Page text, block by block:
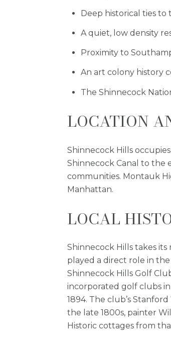
Deep historical ties to
A quiet, low density
Proximity to
An art colony history
The Shinnecock
LOCATION
Shinnecock Hills
Shinnecock Canal to the
communities. Montauk
Manhattan.
LOCAL
Shinnecock Hills takes
played a direct role in
Shinnecock Hills Golf
incorporated golf clubs
1894. The club’s
the late 1800s, painter
Historic cottages from